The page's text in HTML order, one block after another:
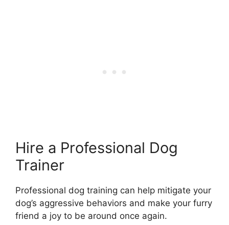
Hire a Professional Dog
Trainer
Professional dog training can help mitigate your
dog’s aggressive behaviors and make your furry
friend a joy to be around once again.